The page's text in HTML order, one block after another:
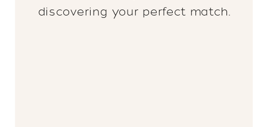
discovering your perfect match.